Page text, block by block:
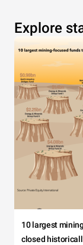
Explore
10 largest
closed